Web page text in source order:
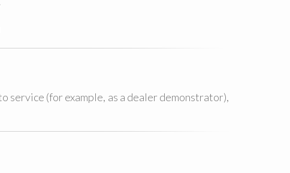
service (for example, as a dealer demonstrator),